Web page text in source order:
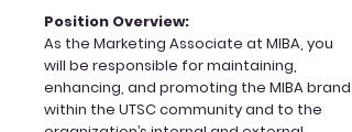
Position Overview:
As the Marketing Associate at MIBA, you
will be responsible for maintaining,
enhancing, and promoting the MIBA brand
within the UTSC community and to the